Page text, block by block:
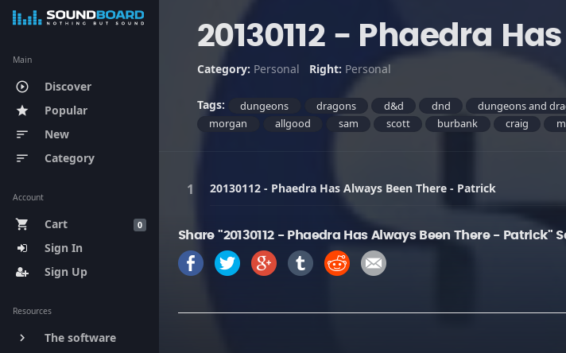
Main
play_circle_outline Discover
star Popular
sort New
sort Category
Account
0
shopping_cart
Cart
Sign In
Sign Up
Resources
keyboard_arrow_right The software
20130112 - Phaedra
Category: Personal Right: Personal
Tags: dungeons dragons d&d dnd dungeons and
morgan
allgood sam scott burbank craig
20130112 - Phaedra Has Always Been There - Patrick
Share "20130112 - Phaedra Has Always Been There - Patrick"